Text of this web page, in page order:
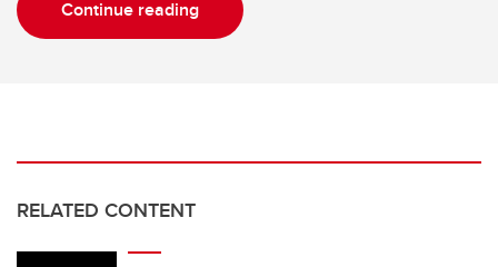
Continue reading
RELATED CONTENT